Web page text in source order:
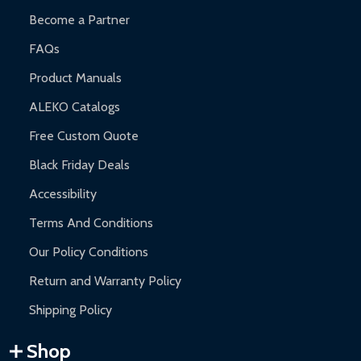
Become a Partner
FAQs
Product Manuals
ALEKO Catalogs
Free Custom Quote
Black Friday Deals
Accessibility
Terms And Conditions
Our Policy Conditions
Return and Warranty Policy
Shipping Policy
Shop